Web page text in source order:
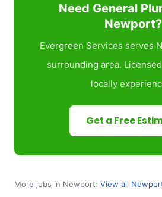
Need General
Newport?
Evergreen Services serves
surrounding area.
locally
Get a Free
More jobs in Newport: View all